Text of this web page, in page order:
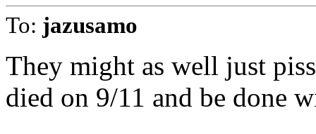
To: jazusamo
They might as well just
died on 9/11 and be done